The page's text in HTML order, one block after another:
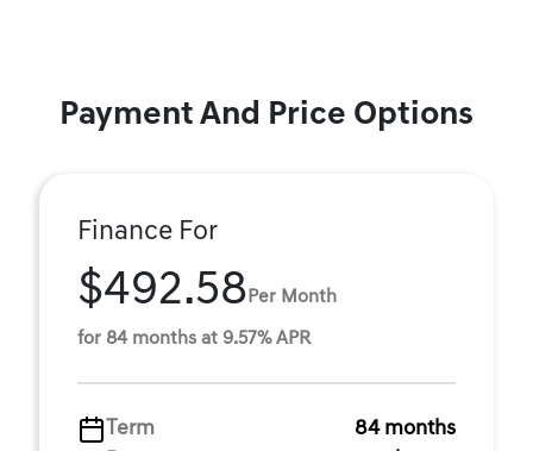
Payment And Price Options
Finance For
$492.58 Per Month
for 84 months at 9.57% APR
Term
84 months